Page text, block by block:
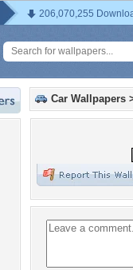
206,070,255
Car Wallpapers